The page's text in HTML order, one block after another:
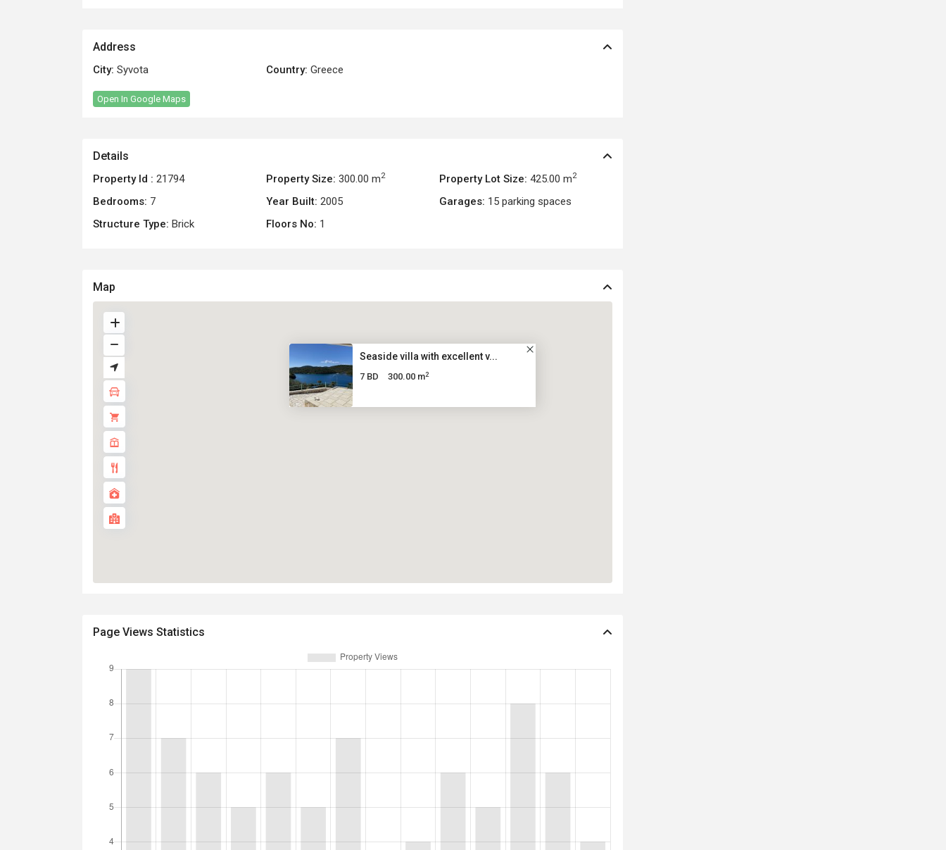
Address
City: Syvota Country: Greece
Open In Google Maps
Details
Property Id : 21794 Property Size: 300.00 m2 Property Lot Size: 425.00 m2
Bedrooms: 7 Year Built: 2005 Garages: 15 parking spaces
Structure Type: Brick Floors No: 1
Map
Seaside villa with excellent v...
7 BD 300.00 m2
Page Views Statistics